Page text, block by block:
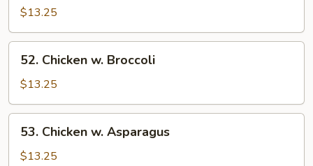
Sour
Chicken
$13.25
Chicken
Broccoli
52. Chicken w. Broccoli
$13.25
Chicken
53. Chicken w. Asparagus
$13.25